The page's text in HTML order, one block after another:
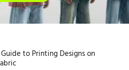
to Printing Designs on